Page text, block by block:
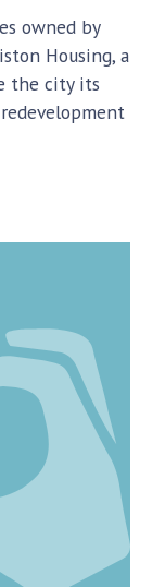
owned by
Housing, a
the city its